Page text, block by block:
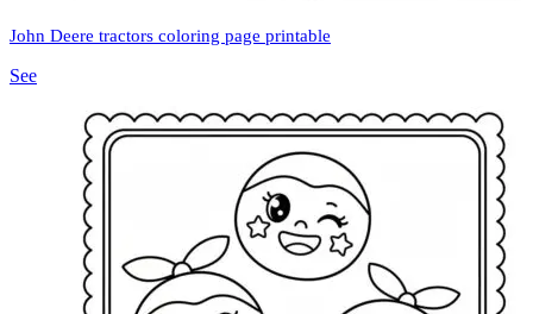
John Deere tractors coloring page printable
See